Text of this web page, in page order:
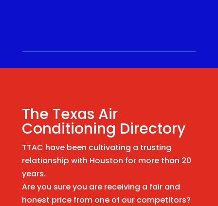
The Texas Air
Conditioning Directory
TTAC have been cultivating a trusting
relationship with Houston for more than 20
years.
Are you sure you are receiving a fair and
honest price from one of our competitors?